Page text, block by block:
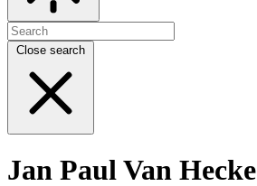
Close search
Jan Paul Van Hecke